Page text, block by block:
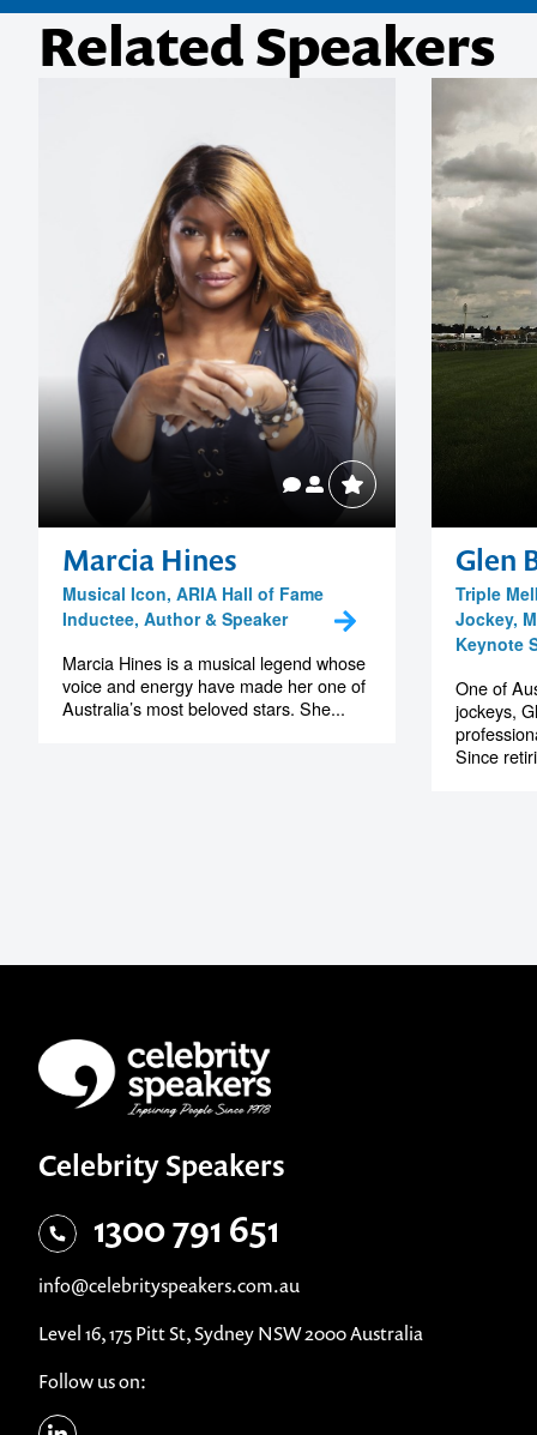
Related Speakers
Marcia Hines
Musical Icon, ARIA Hall of Fame
Inductee, Author & Speaker
Marcia Hines is a musical legend whose
voice and energy have made her one of
Australia’s most beloved stars. She...
Glen
Triple
Jockey,
Keynote
One of
jockeys,
Since
Celebrity Speakers
1300 791 651
info@celebrityspeakers.com.au
Level 16, 175 Pitt St, Sydney NSW 2000 Australia
Follow us on: